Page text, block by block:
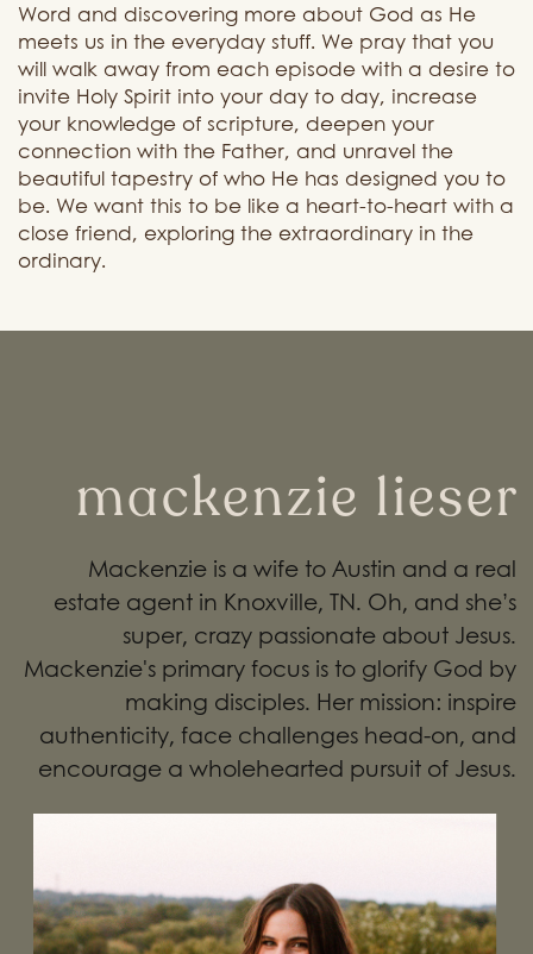
Word and discovering more about God as He
meets us in the everyday stuff. We pray that you
will walk away from each episode with a desire to
invite Holy Spirit into your day to day, increase
your knowledge of scripture, deepen your
connection with the Father, and unravel the
beautiful tapestry of who He has designed you to
be. We want this to be like a heart-to-heart with a
close friend, exploring the extraordinary in the
ordinary.
mackenzie lieser
Mackenzie is a wife to Austin and a real
estate agent in Knoxville, TN. Oh, and she’s
super, crazy passionate about Jesus.
Mackenzie's primary focus is to glorify God by
making disciples. Her mission: inspire
authenticity, face challenges head-on, and
encourage a wholehearted pursuit of Jesus.